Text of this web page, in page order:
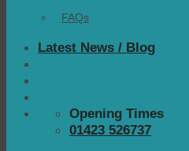
FAQs
Latest News / Blog
Opening Times
01423 526737